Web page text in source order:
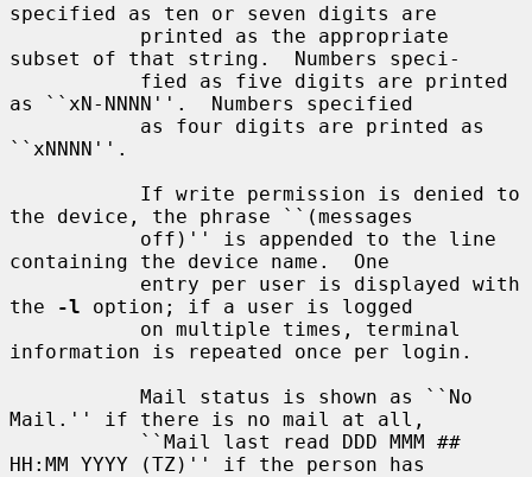
specified as ten or seven digits are
subset of that string.  Numbers speci-
as ``xN-NNNN''.  Numbers specified
``xNNNN''.
the device, the phrase ``(messages
containing the device name.  One
the
-l option; if a user is logged
information is repeated once per login.
Mail.'' if there is no mail at all,
HH:MM YYYY (TZ)'' if the person has